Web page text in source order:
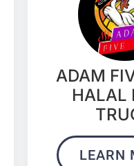
ADAM
HALAL
LEARN